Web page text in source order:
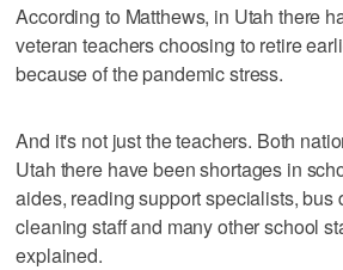
According to Matthews, in Utah there
veteran teachers choosing to retire
because of the pandemic stress.
And it's not just the teachers. Both
Utah there have been shortages in
aides, reading support specialists, bus
cleaning staff and many other school
explained.